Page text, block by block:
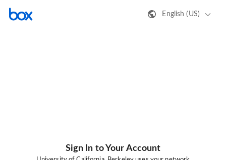
English (US)
Sign In to Your Account